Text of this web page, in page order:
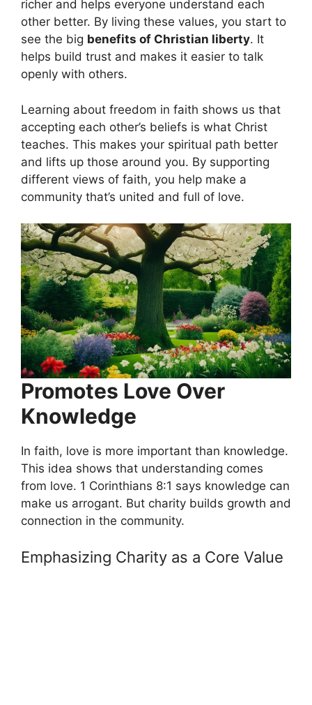
richer and helps everyone understand each
other better. By living these values, you start to
see the big benefits of Christian liberty. It
helps build trust and makes it easier to talk
openly with others.
Learning about freedom in faith shows us that
accepting each other’s beliefs is what Christ
teaches. This makes your spiritual path better
and lifts up those around you. By supporting
different views of faith, you help make a
community that’s united and full of love.
Promotes Love Over
Knowledge
In faith, love is more important than knowledge.
This idea shows that understanding comes
from love. 1 Corinthians 8:1 says knowledge can
make us arrogant. But charity builds growth and
connection in the community.
Emphasizing Charity as a Core Value